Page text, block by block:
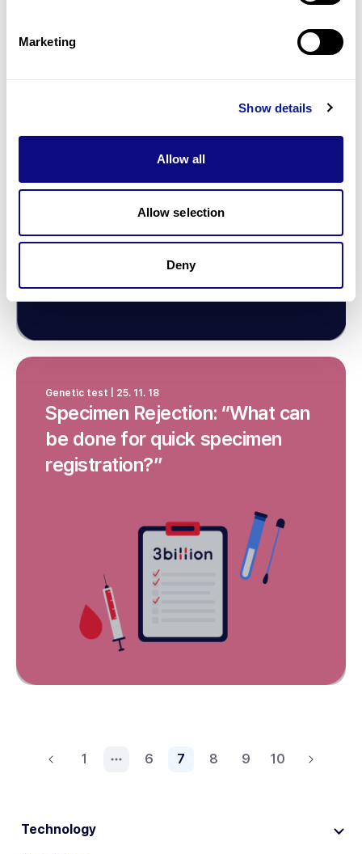
Marketing
Show details
Allow all
Allow selection
Deny
the Diagnostic Direction
Genetic test | 25. 11. 25
Specimen Rejection: “What can
be done for quick specimen
registration?”
Genetic test | 25. 11. 18
1 6 7 8 9 10
Technology